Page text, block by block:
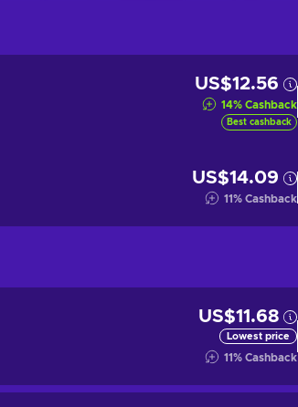
US$12.56
14% Cashback
Best cashback
US$14.09
11% Cashback
US$11.68
Lowest price
11% Cashback